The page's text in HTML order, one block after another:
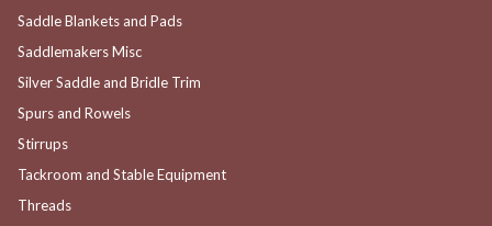
Saddle Blankets and Pads
Saddlemakers Misc
Silver Saddle and Bridle Trim
Spurs and Rowels
Stirrups
Tackroom and Stable Equipment
Threads